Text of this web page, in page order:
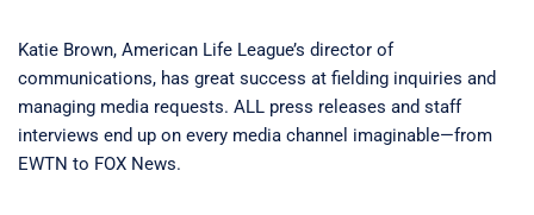
Katie Brown, American Life League’s director of
communications, has great success at fielding inquiries and
managing media requests. ALL press releases and staff
interviews end up on every media channel imaginable—from
EWTN to FOX News.